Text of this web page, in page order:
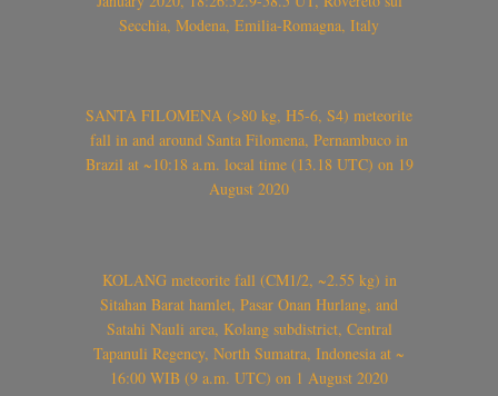
Secchia, Modena, Emilia-Romagna, Italy
SANTA FILOMENA (>80 kg, H5-6, S4) meteorite
fall in and around Santa Filomena, Pernambuco in
Brazil at ~10:18 a.m. local time (13.18 UTC) on 19
August 2020
KOLANG meteorite fall (CM1/2, ~2.55 kg) in
Sitahan Barat hamlet, Pasar Onan Hurlang, and
Satahi Nauli area, Kolang subdistrict, Central
Tapanuli Regency, North Sumatra, Indonesia at ~
16:00 WIB (9 a.m. UTC) on 1 August 2020